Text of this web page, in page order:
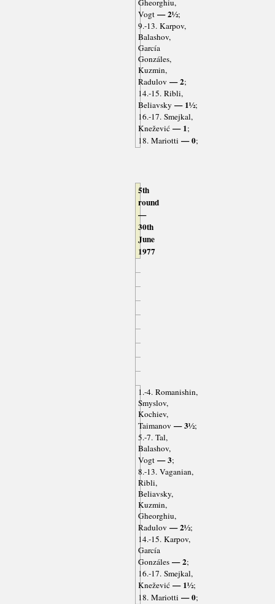
Gheorghiu,
Vogt— 2½;
9.-13. Karpov,
Balashov,
García
Gonzáles,
Kuzmin,
Radulov — 2;
14.-15. Ribli,
Beliavsky — 1½;
16.-17. Smejkal,
Knežević— 1;
18. Mariotti — 0;
5th
round
—
30th
June
1977
1.-4. Romanishin,
Smyslov,
Kochiev,
Taimanov — 3½;
5.-7. Tal,
Balashov,
Vogt— 3;
8.-13. Vaganian,
Ribli,
Beliavsky,
Kuzmin,
Gheorghiu,
Radulov — 2½;
14.-15. Karpov,
García
Gonzáles— 2;
16.-17. Smejkal,
Knežević— 1½;
18. Mariotti — 0;